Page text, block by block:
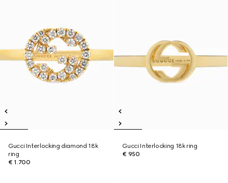
Gucci Interlocking diamond 18k
ring
€ 1.700
Gucci Interlocking 18k ring
€ 950